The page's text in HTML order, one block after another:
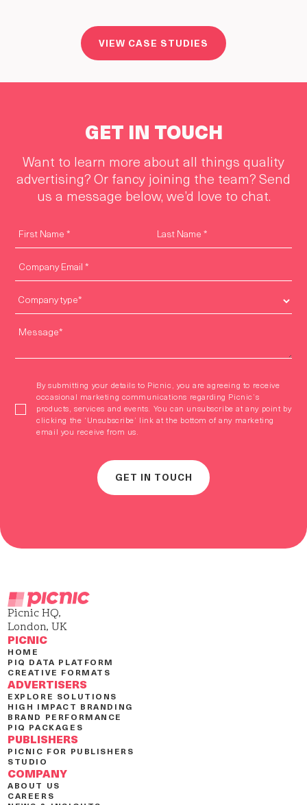
VIEW CASE STUDIES
GET IN TOUCH
Want to learn more about all things quality
advertising? Or fancy joining the team? Send
us a message below, we’d love to chat.
By submitting your details to Picnic, you are agreeing to receive
occasional marketing communications regarding Picnic’s
products, services and events. You can unsubscribe at any point by
clicking the ‘Unsubscribe’ link at the bottom of any marketing
email you receive from us.
Picnic HQ,
London, UK
PICNIC
HOME
PIQ DATA PLATFORM
CREATIVE FORMATS
ADVERTISERS
EXPLORE SOLUTIONS
HIGH IMPACT BRANDING
BRAND PERFORMANCE
PIQ PACKAGES
PUBLISHERS
PICNIC FOR PUBLISHERS
STUDIO
COMPANY
ABOUT US
CAREERS